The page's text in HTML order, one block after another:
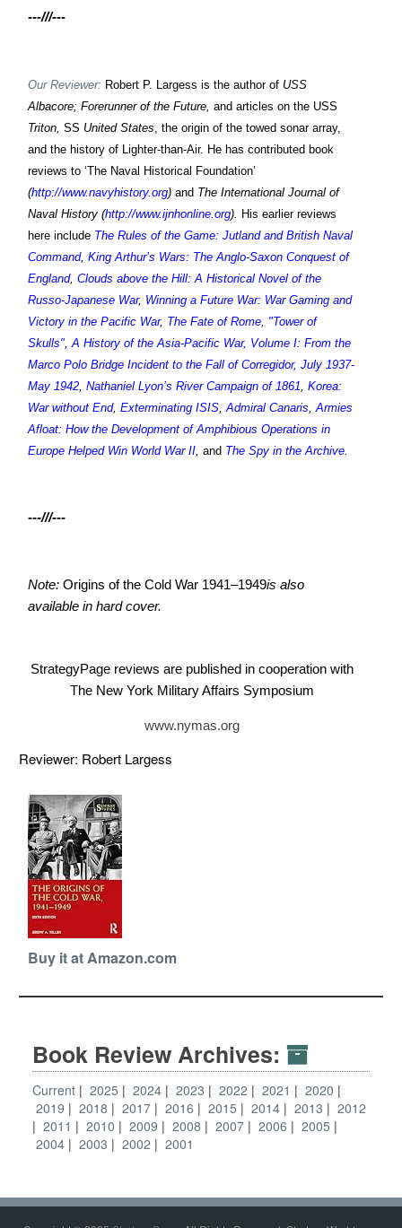
---///---
Our Reviewer: Robert P. Largess is the author of USS
Albacore; Forerunner of the Future, and articles on the USS
Triton, SS United States, the origin of the towed sonar array,
and the history of Lighter-than-Air. He has contributed book
reviews to ‘The Naval Historical Foundation’
(http://www.navyhistory.org) and The International Journal of
Naval History (http://www.ijnhonline.org). His earlier reviews
here include The Rules of the Game: Jutland and British Naval
Command, King Arthur’s Wars: The Anglo-Saxon Conquest of
England, Clouds above the Hill: A Historical Novel of the
Russo-Japanese War, Winning a Future War: War Gaming and
Victory in the Pacific War, The Fate of Rome, "Tower of
Skulls", A History of the Asia-Pacific War, Volume I: From the
Marco Polo Bridge Incident to the Fall of Corregidor, July 1937-
May 1942, Nathaniel Lyon’s River Campaign of 1861, Korea:
War without End, Exterminating ISIS, Admiral Canaris, Armies
Afloat: How the Development of Amphibious Operations in
Europe Helped Win World War II, and The Spy in the Archive.
---///---
Note: Origins of the Cold War 1941–1949is also
available in hard cover.
StrategyPage reviews are published in cooperation with
The New York Military Affairs Symposium
www.nymas.org
Reviewer: Robert Largess
Buy it at Amazon.com
Book Review Archives:
Current 2025 2024 2023 2022 2021
2020
2019
2018 2017 2016 2015 2014 2013
2012
2011
2010 2009 2008 2007 2006
2005
2004
2003 2002 2001